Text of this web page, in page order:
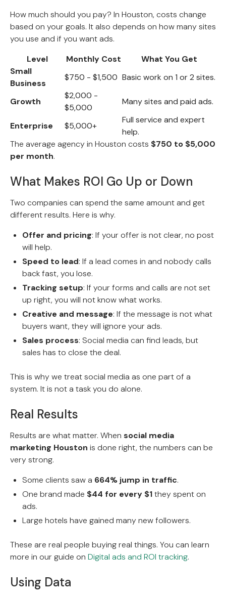
How much should you pay? In Houston, costs change
based on your goals. It also depends on how many sites
you use and if you want ads.
Level
Monthly Cost
What You Get
Small
Business
$750 - $1,500 Basic work on 1 or 2 sites.
Growth
$2,000 -
$5,000
Many sites and paid ads.
Enterprise $5,000+
Full service and expert
help.
The average agency in Houston costs $750 to $5,000
per month.
What Makes ROI Go Up or Down
Two companies can spend the same amount and get
different results. Here is why.
Offer and pricing: If your offer is not clear, no post
will help.
Speed to lead: If a lead comes in and nobody calls
back fast, you lose.
Tracking setup: If your forms and calls are not set
up right, you will not know what works.
Creative and message: If the message is not what
buyers want, they will ignore your ads.
Sales process: Social media can find leads, but
sales has to close the deal.
This is why we treat social media as one part of a
system. It is not a task you do alone.
Real Results
Results are what matter. When social media
marketing Houston is done right, the numbers can be
very strong.
Some clients saw a 664% jump in traffic.
One brand made $44 for every $1they spent on
ads.
Large hotels have gained many new followers.
These are real people buying real things. You can learn
more in our guide on Digital ads and ROI tracking.
Using Data